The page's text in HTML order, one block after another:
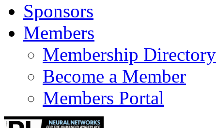
Sponsors
Members
Membership Directory
Become a Member
Members Portal